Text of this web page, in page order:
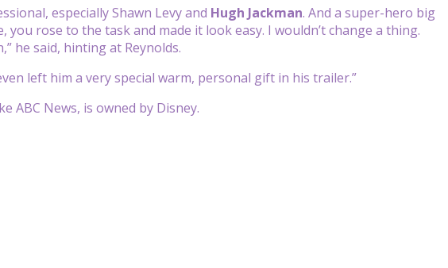
especially Shawn Levy and Hugh Jackman. And a super-hero big
rose to the task and made it look easy. I wouldn’t change a thing.
he said, hinting at Reynolds.
left him a very special warm, personal gift in his trailer.”
ABC News, is owned by Disney.